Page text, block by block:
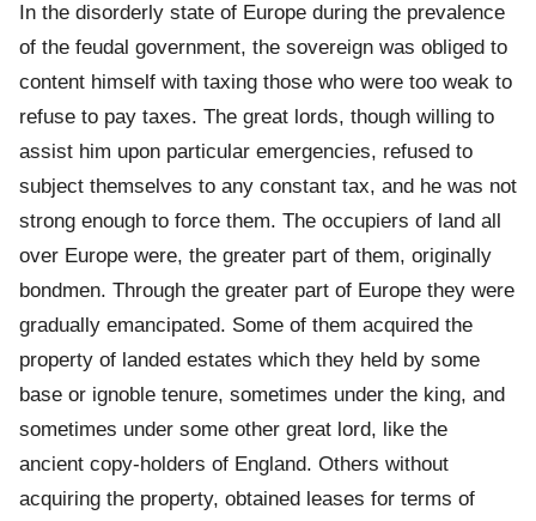
In the disorderly state of Europe during the prevalence
of the feudal government, the sovereign was obliged to
content himself with taxing those who were too weak to
refuse to pay taxes. The great lords, though willing to
assist him upon particular emergencies, refused to
subject themselves to any constant tax, and he was not
strong enough to force them. The occupiers of land all
over Europe were, the greater part of them, originally
bondmen. Through the greater part of Europe they were
gradually emancipated. Some of them acquired the
property of landed estates which they held by some
base or ignoble tenure, sometimes under the king, and
sometimes under some other great lord, like the
ancient copy-holders of England. Others without
acquiring the property, obtained leases for terms of